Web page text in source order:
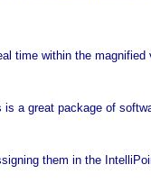
time within the magnified
a great package of
them in the